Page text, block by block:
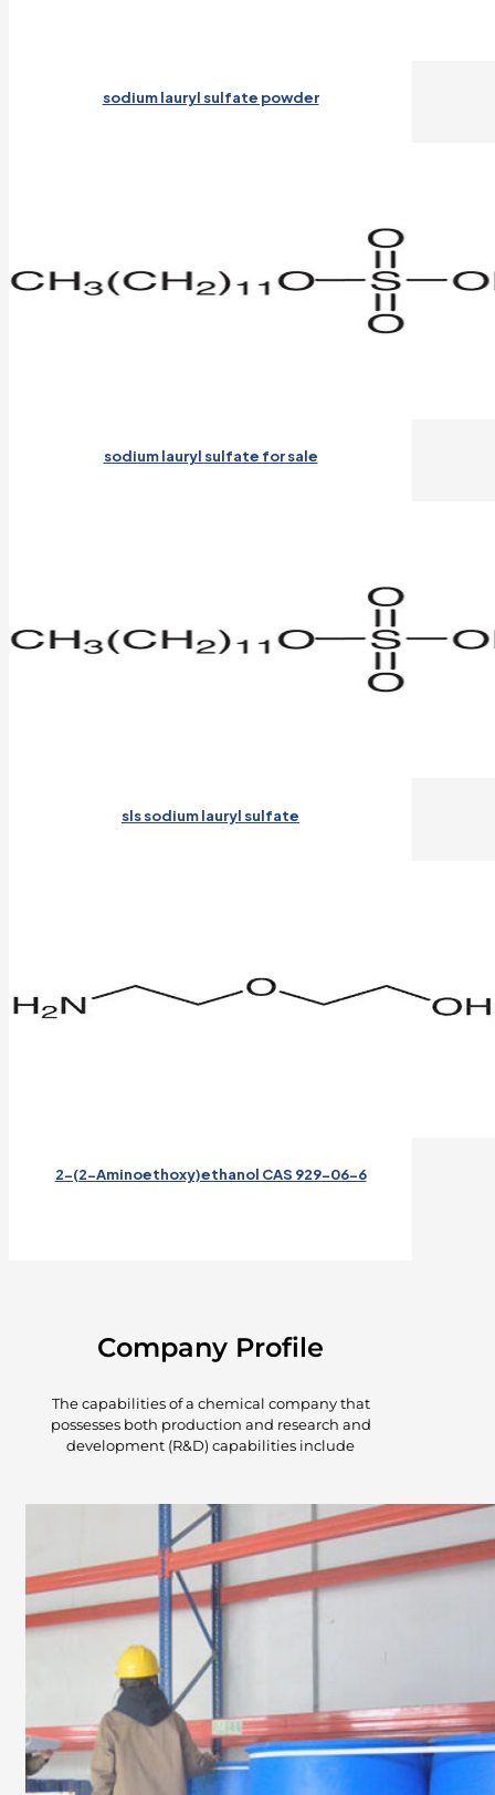
sodium lauryl sulfate powder
sodium lauryl sulfate for sale
sls sodium lauryl sulfate
2-(2-Aminoethoxy)ethanol CAS 929-06-6
Company Profile
The capabilities of a chemical company that
possesses both production and research and
development (R&D) capabilities include